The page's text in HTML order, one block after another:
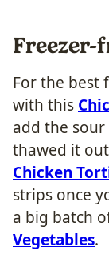
Freezer-
For the best
with this
add the
thawed it
Chicken
strips once
a big batch
Vegetables.